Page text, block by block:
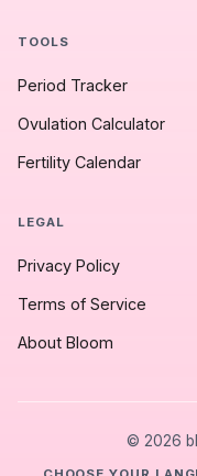
TOOLS
Period Tracker
Ovulation Calculator
Fertility Calendar
LEGAL
Privacy Policy
Terms of Service
About Bloom
© 2026